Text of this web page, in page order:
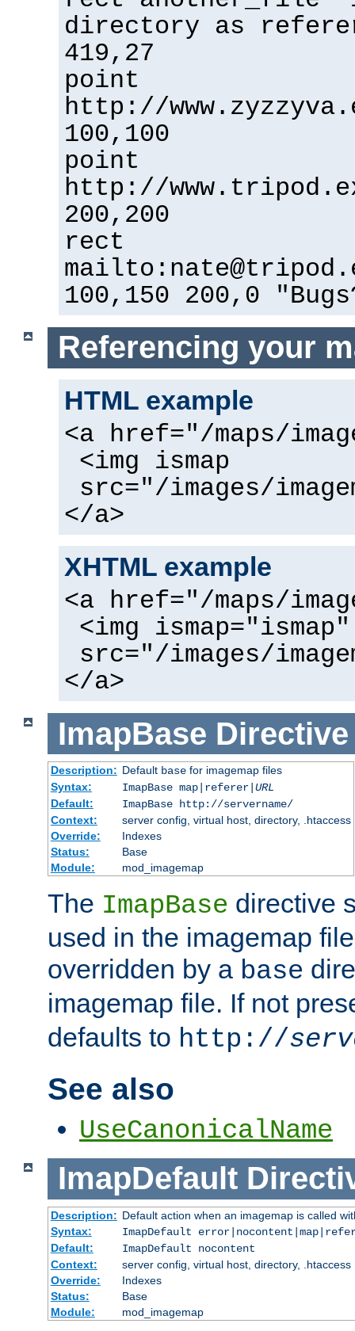
directory as
419,27
point
http://
100,100
point
http://
200,200
rect
100,150 200,0
Referencing your
HTML example
<a href="/maps/
<img ismap
src="/images/
</a>
XHTML example
<a href="/maps/
<img ismap="ismap"
src="/images/
</a>
ImapBase Directive
Description: Default basefor imagemap files
Syntax:
ImapBase map|referer| URL
Default:
ImapBase http://servername/
Context:
server config, virtual host, directory, .htaccess
Override:
Indexes
Status:
Base
Module:
mod_imagemap
The ImapBase directive
used in the imagemap
overridden by a base
imagemap file. If not
defaults to http://
See also
UseCanonicalName
ImapDefault
Description: Default action when an imagemap is called
Syntax:
ImapDefault
Default:
ImapDefault nocontent
Context:
server config, virtual host, directory, .htaccess
Override:
Indexes
Status:
Base
Module:
mod_imagemap